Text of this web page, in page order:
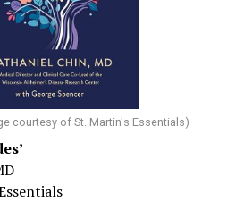
courtesy of St. Martin's Essentials)